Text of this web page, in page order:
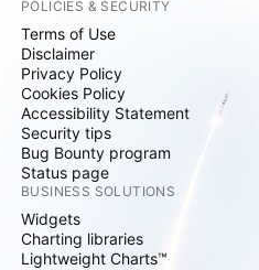
POLICIES & SECURITY
Terms of Use
Disclaimer
Privacy Policy
Cookies Policy
Accessibility Statement
Security tips
Bug Bounty program
Status page
BUSINESS SOLUTIONS
Widgets
Charting libraries
Lightweight Charts™